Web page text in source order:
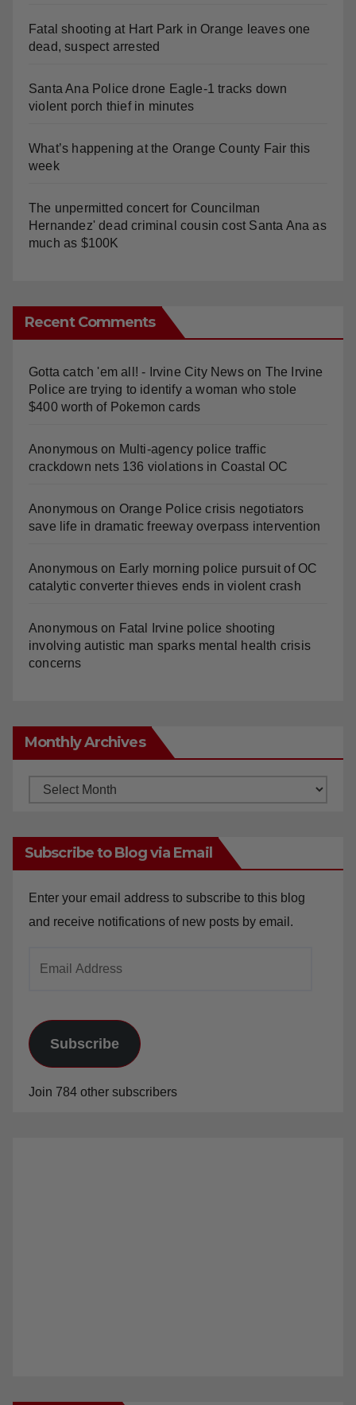
Fatal shooting at Hart Park in Orange leaves one
dead, suspect arrested
Santa Ana Police drone Eagle-1 tracks down
violent porch thief in minutes
What’s happening at the Orange County Fair this
week
The unpermitted concert for Councilman
Hernandez' dead criminal cousin cost Santa Ana as
much as $100K
Recent Comments
Gotta catch 'em all! - Irvine City Newson The Irvine
Police are trying to identify a woman who stole
$400 worth of Pokemon cards
Anonymouson Multi‑agency police traffic
crackdown nets 136 violations in Coastal OC
Anonymouson Orange Police crisis negotiators
save life in dramatic freeway overpass intervention
Anonymouson Early morning police pursuit of OC
catalytic converter thieves ends in violent crash
Anonymouson Fatal Irvine police shooting
involving autistic man sparks mental health crisis
concerns
Monthly Archives
Monthly
Subscribe to Blog via Email
Enter your email address to subscribe to this blog
and receive notifications of new posts by email.
Subscribe
Join 784 other subscribers